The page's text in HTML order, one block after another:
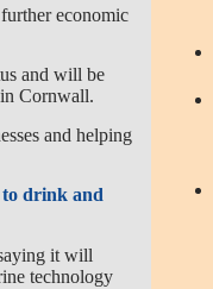
economic
and will be
in Cornwall.
and helping
drink and
it will
technology